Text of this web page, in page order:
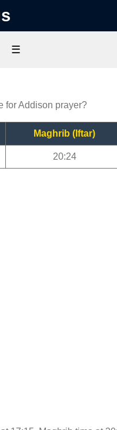
☰
for Addison prayer?
Maghrib (Iftar)
20:24